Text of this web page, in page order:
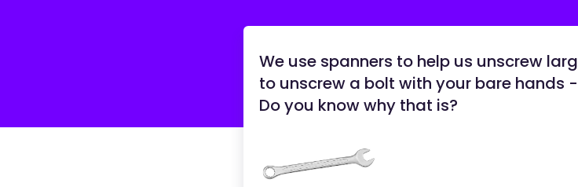
We use spanners to help us unscrew
to unscrew a bolt with your bare hands
Do you know why that is?